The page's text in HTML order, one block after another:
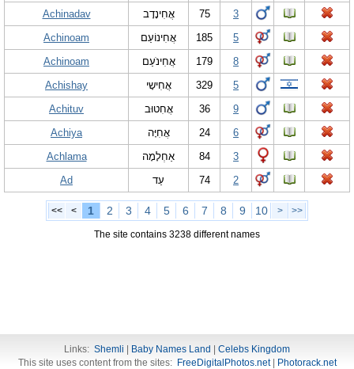
Achinadav
אֲחִינָדָב 75
3
Achinoam
אֲחִינוֹעַם 185
5
Achinoam
אֲחִינֹעַם 179
8
Achishay
אֲחִישָי 329
5
Achituv
אֲחִטוּב 36
9
Achiya
אֲחִיָּה 24
6
Achlama
אַחְלָמָה 84
3
Ad
עַד 74 2
<< < 1 2 3 4 5 6 7 8 9 10 > >>
The site contains 3238 different names
Links: Shemli Baby Names Land
Celebs Kingdom
This site uses content from the sites: FreeDigitalPhotos.net| Photorack.net